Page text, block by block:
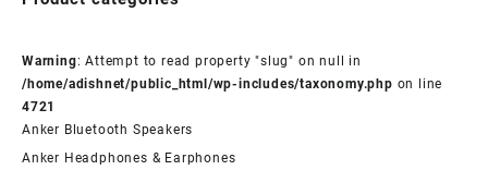
Warning: Attempt to read property "slug" on null in
/home/adishnet/public_html/wp-includes/taxonomy.php on line
4721
Anker Bluetooth Speakers
Anker Headphones & Earphones